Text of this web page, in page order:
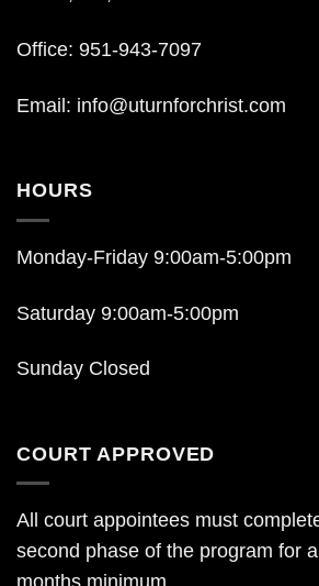
Office: 951-943-7097
Email: info@uturnforchrist.com
HOURS
Monday-Friday 9:00am-5:00pm
Saturday 9:00am-5:00pm
Sunday Closed
COURT APPROVED
All court appointees must
second phase of the program for
months minimum.